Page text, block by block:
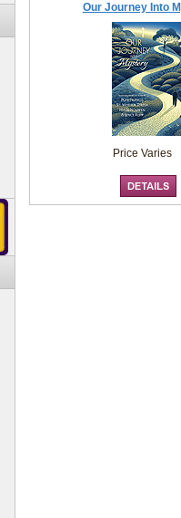
Our Journey Into
Price Varies